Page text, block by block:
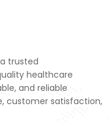
trusted
healthcare
and reliable
customer satisfaction,